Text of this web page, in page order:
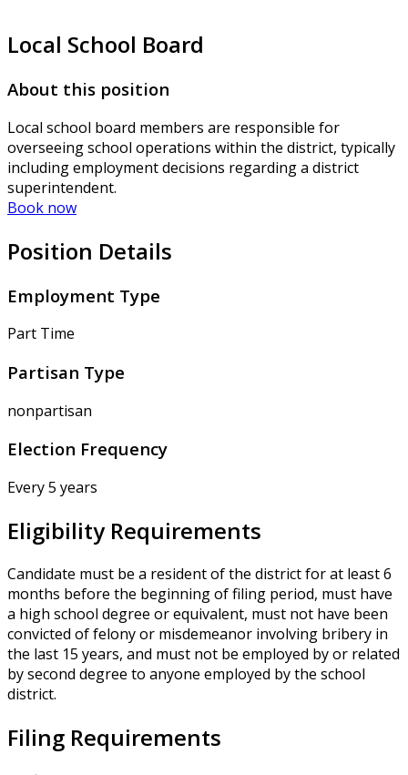
Local School Board
About this position
Local school board members are responsible for
overseeing school operations within the district, typically
including employment decisions regarding a district
superintendent.
Book now
Position Details
Employment Type
Part Time
Partisan Type
nonpartisan
Election Frequency
Every 5 years
Eligibility Requirements
Candidate must be a resident of the district for at least 6
months before the beginning of filing period, must have
a high school degree or equivalent, must not have been
convicted of felony or misdemeanor involving bribery in
the last 15 years, and must not be employed by or related
by second degree to anyone employed by the school
district.
Filing Requirements